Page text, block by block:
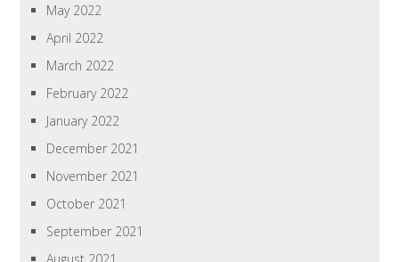
May 2022
April 2022
March 2022
February 2022
January 2022
December 2021
November 2021
October 2021
September 2021